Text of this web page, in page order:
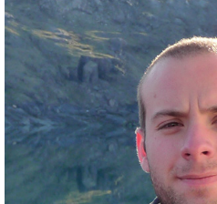
Closely related